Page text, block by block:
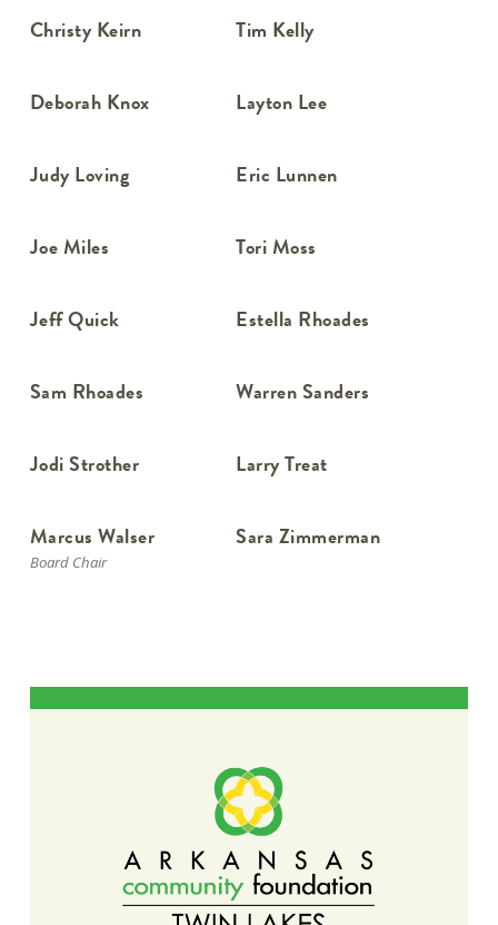
Christy Keirn Tim Kelly
Deborah Knox Layton Lee
Judy Loving Eric Lunnen
Joe Miles Tori Moss
Jeff Quick Estella Rhoades
Sam Rhoades Warren Sanders
Jodi Strother Larry Treat
Marcus Walser
Board Chair
Sara Zimmerman